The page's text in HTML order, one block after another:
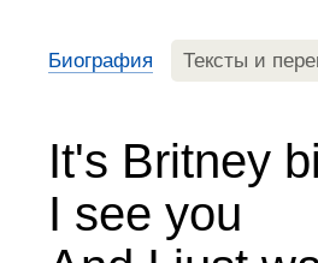
Биография Тексты и
It's Britney
I see you